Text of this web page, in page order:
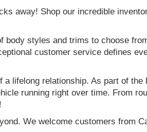
away! Shop our incredible
body styles and trims to choose
customer service defines
lifelong relationship. As part of
running right over time. From
We welcome customers from